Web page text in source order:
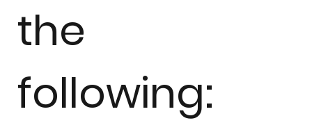
the
following: